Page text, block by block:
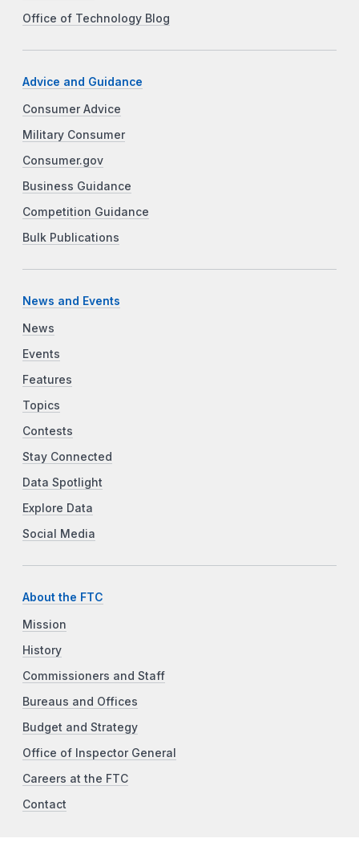
Office of Technology Blog
Advice and Guidance
Consumer Advice
Military Consumer
Consumer.gov
Business Guidance
Competition Guidance
Bulk Publications
News and Events
News
Events
Features
Topics
Contests
Stay Connected
Data Spotlight
Explore Data
Social Media
About the FTC
Mission
History
Commissioners and Staff
Bureaus and Offices
Budget and Strategy
Office of Inspector General
Careers at the FTC
Contact